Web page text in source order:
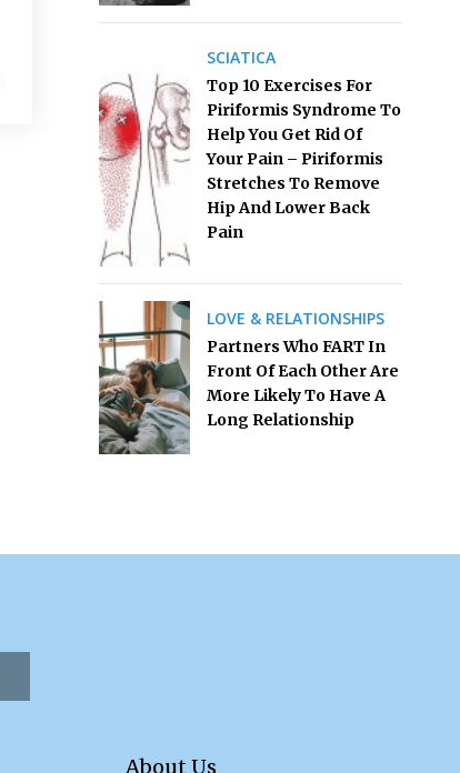
SCIATICA
Top 10 Exercises For
Piriformis Syndrome To
Help You Get Rid Of
Your Pain – Piriformis
Stretches To Remove
Hip And Lower Back
Pain
LOVE & RELATIONSHIPS
Partners Who FART In
Front Of Each Other Are
More Likely To Have A
Long Relationship
About Us